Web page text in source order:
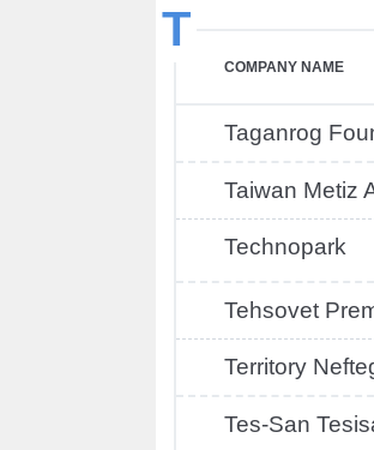
T
COMPANY NAME
Taganrog
Taiwan Metiz
Technopark
Tehsovet
Territory
Tes-San